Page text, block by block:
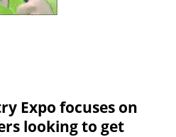
Expo focuses on
looking to get